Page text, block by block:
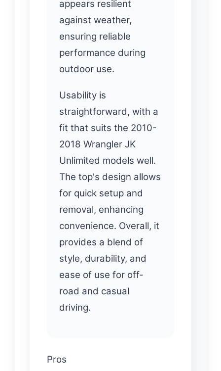
appears resilient
against weather,
ensuring reliable
performance during
outdoor use.
Usability is
straightforward, with a
fit that suits the 2010-
2018 Wrangler JK
Unlimited models well.
The top's design allows
for quick setup and
removal, enhancing
convenience. Overall, it
provides a blend of
style, durability, and
ease of use for off-
road and casual
driving.
Pros